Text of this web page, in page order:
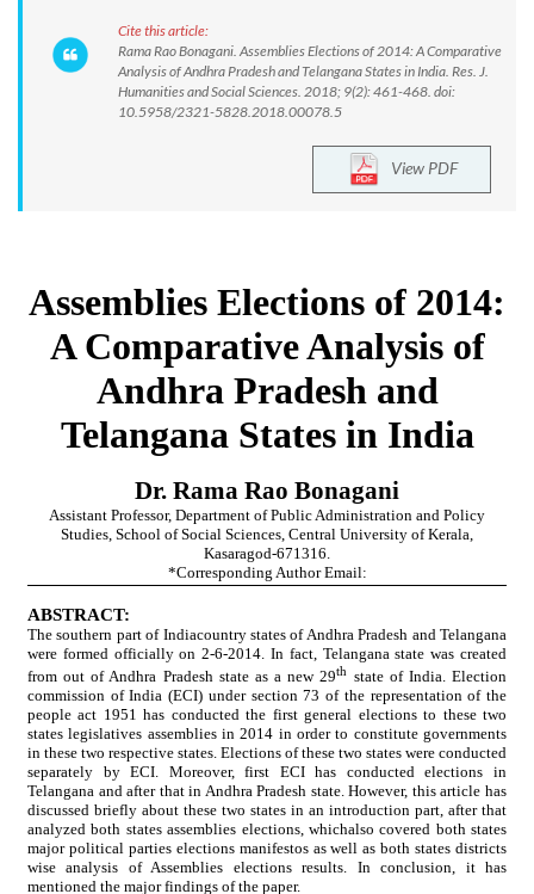
Cite this article:
Rama Rao Bonagani. Assemblies Elections of 2014: A Comparative
Analysis of Andhra Pradesh and Telangana States in India. Res. J.
Humanities and Social Sciences. 2018; 9(2): 461-468. doi:
10.5958/2321-5828.2018.00078.5
View PDF